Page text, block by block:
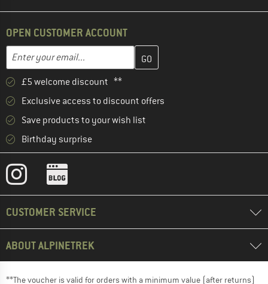
OPEN CUSTOMER ACCOUNT
Email address
Enter your email address here and create your customer
£5 welcome discount **
Exclusive access to discount offers
Save products to your wish list
Birthday surprise
CUSTOMER SERVICE
ABOUT ALPINETREK
**The voucher is valid for orders with a minimum value (after returns)